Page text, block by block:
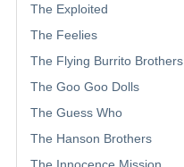
The Exploited
The Feelies
The Flying Burrito Brothers
The Goo Goo Dolls
The Guess Who
The Hanson Brothers
The Innocence Mission